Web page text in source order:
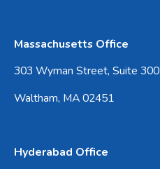
Massachusetts Office
303 Wyman Street, Suite 300
Waltham, MA 02451
Hyderabad Office